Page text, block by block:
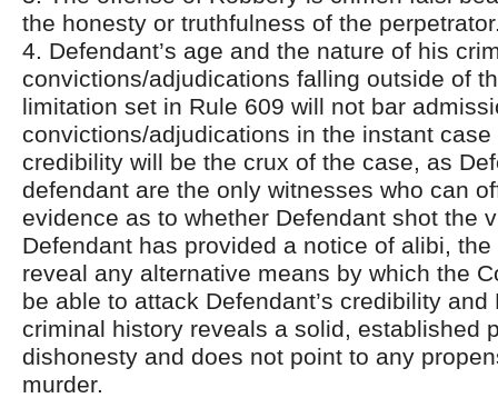
the honesty or truthfulness of the
4. Defendant’s age and the nature of his
convictions/adjudications falling outside of
limitation set in Rule 609 will not bar
convictions/adjudications in the instant case
credibility will be the crux of the case, as
defendant are the only witnesses who can
evidence as to whether Defendant shot the
Defendant has provided a notice of alibi,
reveal any alternative means by which the
be able to attack Defendant’s credibility and
criminal history reveals a solid, established
dishonesty and does not point to any
murder.